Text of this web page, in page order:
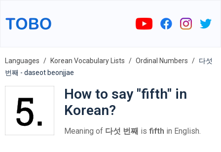
Languages Korean Vocabulary Lists Ordinal Numbers
다섯
번째 - daseot beonjjae
How to say "fifth" in
Korean?
Meaning of 다섯 번째 is fifth in English.